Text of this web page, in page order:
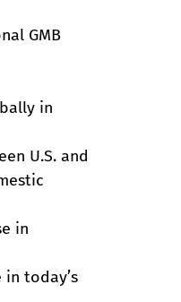
GMB
in
U.S. and
in
today’s